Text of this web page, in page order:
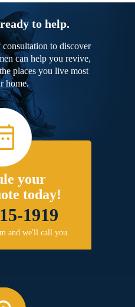
to help.
to discover
can help you revive,
places you live most
home.
your
today!
1919
and we'll call you.